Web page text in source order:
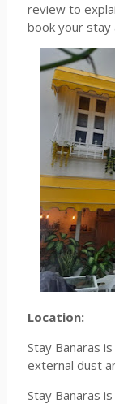
review to
book your stay
Location:
Stay Banaras
external dust
Stay Banaras